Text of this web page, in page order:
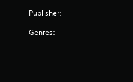
Publisher:
Genres: